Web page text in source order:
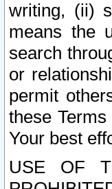
writing, (ii)
means the
search
or
permit
these
Your best
USE OF